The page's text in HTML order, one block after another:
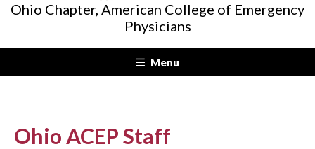
Ohio Chapter, American College of Emergency
Physicians
Menu
Ohio ACEP Staff